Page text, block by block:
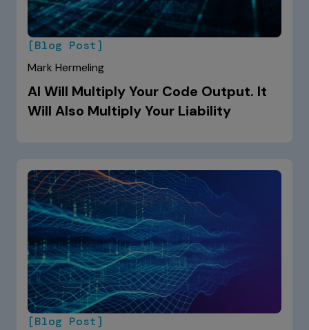
[Blog Post]
Mark Hermeling
AI Will Multiply Your Code Output. It
Will Also Multiply Your Liability
[Blog Post]